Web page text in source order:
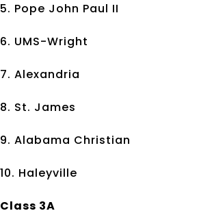
5. Pope John Paul II
6. UMS-Wright
7. Alexandria
8. St. James
9. Alabama Christian
10. Haleyville
Class 3A